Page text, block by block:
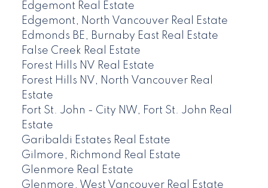
Edgemont Real Estate
Edgemont, North Vancouver Real Estate
Edmonds BE, Burnaby East Real Estate
False Creek Real Estate
Forest Hills NV Real Estate
Forest Hills NV, North Vancouver Real
Estate
Fort St. John - City NW, Fort St. John Real
Estate
Garibaldi Estates Real Estate
Gilmore, Richmond Real Estate
Glenmore Real Estate
Glenmore, West Vancouver Real Estate